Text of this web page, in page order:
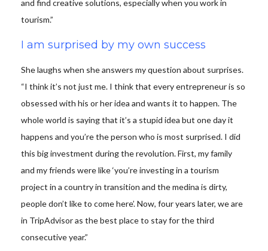
and find creative solutions, especially when you work in
tourism.”
I am surprised by my own success
She laughs when she answers my question about surprises.
“I think it’s not just me. I think that every entrepreneur is so
obsessed with his or her idea and wants it to happen. The
whole world is saying that it’s a stupid idea but one day it
happens and you’re the person who is most surprised. I did
this big investment during the revolution. First, my family
and my friends were like ‘you’re investing in a tourism
project in a country in transition and the medina is dirty,
people don’t like to come here’. Now, four years later, we are
in TripAdvisor as the best place to stay for the third
consecutive year.”